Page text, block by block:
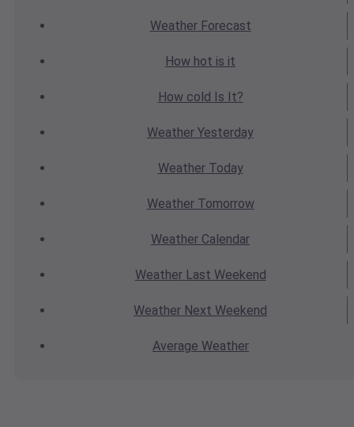
WeatherForecast
How hot is it
How cold Is It?
Weather Yesterday
WeatherToday
WeatherTomorrow
Weather Calendar
WeatherLast Weekend
Weather Next Weekend
Average Weather